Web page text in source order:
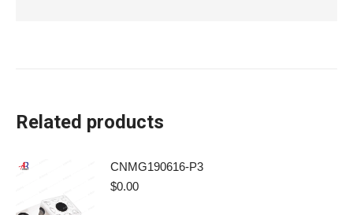
Related products
CNMG190616-P3
$0.00